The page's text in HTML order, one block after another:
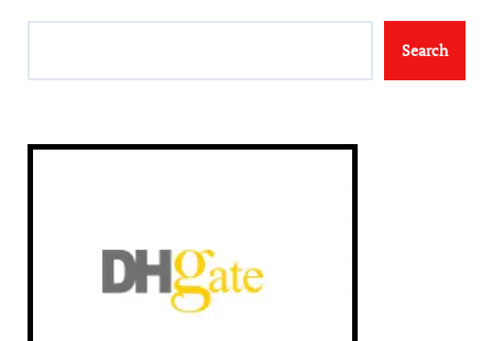
Search